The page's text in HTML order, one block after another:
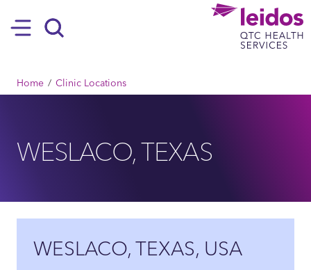
Hamburger
BREADCRUMB
Home Clinic Locations
WESLACO, TEXAS
WESLACO, TEXAS, USA